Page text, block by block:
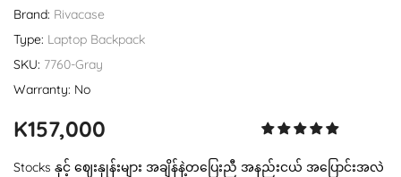
Brand: Rivacase
Type: Laptop Backpack
SKU: 7760-Gray
Warranty: No
K157,000
Stocks နှင့် ဈေးနှုန်းများ အချိန်နဲ့တပြေးညီ အနည်းငယ် အပြောင်းအလဲ